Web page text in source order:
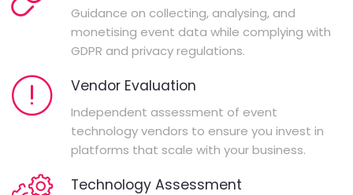
Guidance on collecting, analysing, and
monetising event data while complying with
GDPR and privacy regulations.
Vendor Evaluation
Independent assessment of event
technology vendors to ensure you invest in
platforms that scale with your business.
Technology Assessment